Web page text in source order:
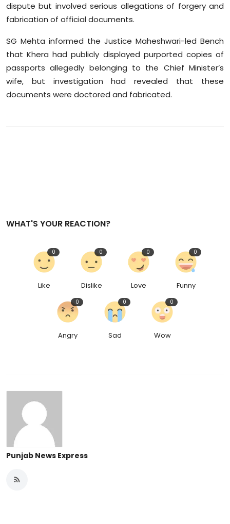
dispute but involved serious allegations of forgery and
fabrication of official documents.
SG Mehta informed the Justice Maheshwari-led Bench
that Khera had publicly displayed purported copies of
passports allegedly belonging to the Chief Minister’s
wife, but investigation had revealed that these
documents were doctored and fabricated.
WHAT'S YOUR REACTION?
Like
0
Dislike
0
Love
0
Funny
0
Angry
0
Sad
0
Wow
0
Punjab News Express